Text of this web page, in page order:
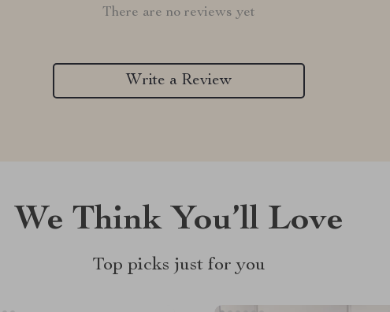
There are no reviews yet
Write a Review
We Think You’ll Love
Top picks just for you